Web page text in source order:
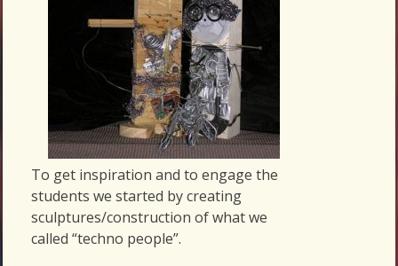
To get inspiration and to engage the
students we started by creating
sculptures/construction of what we
called “techno people”.